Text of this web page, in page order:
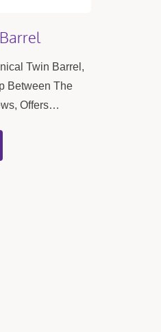
Twin Barrel,
Between The
Offers
The Product